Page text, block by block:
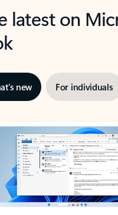
latest on
new For individuals
of 3